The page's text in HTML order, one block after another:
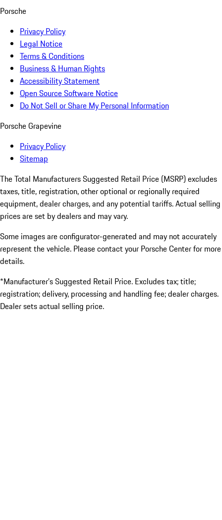
Porsche
Privacy Policy
Legal Notice
Terms & Conditions
Business & Human Rights
Accessibility Statement
Open Source Software Notice
Do Not Sell or Share My Personal Information
Porsche Grapevine
Privacy Policy
Sitemap
The Total Manufacturers Suggested Retail Price (MSRP) excludes
taxes, title, registration, other optional or regionally required
equipment, dealer charges, and any potential tariffs. Actual selling
prices are set by dealers and may vary.
Some images are configurator-generated and may not accurately
represent the vehicle. Please contact your Porsche Center for more
details.
*Manufacturer’s Suggested Retail Price. Excludes tax; title;
registration; delivery, processing and handling fee; dealer charges.
Dealer sets actual selling price.